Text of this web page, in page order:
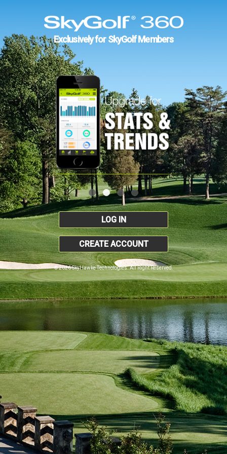
Exclusively for SkyGolf Members
LOG IN
CREATE ACCOUNT
© 2026 SkyHawke Technologies. All Right Reserved.